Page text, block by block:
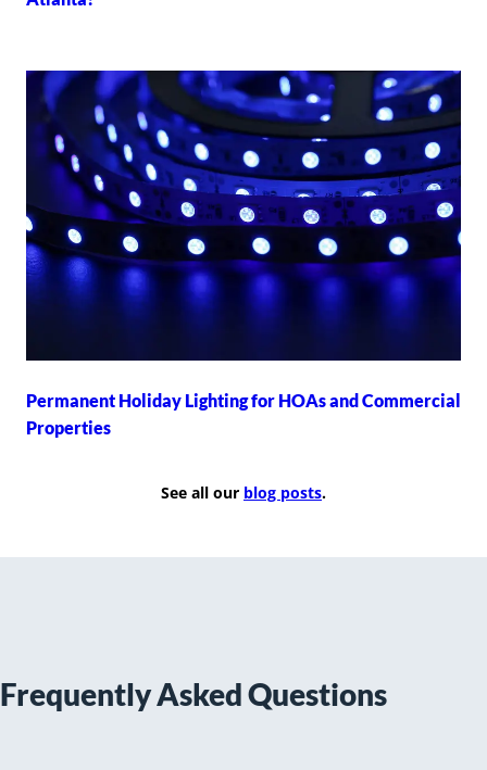
Permanent Holiday Lighting for HOAs and Commercial
Properties
See all our blog posts.
Frequently Asked Questions